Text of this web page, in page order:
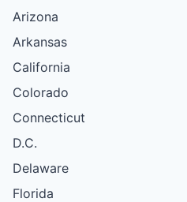
Arizona
Arkansas
California
Colorado
Connecticut
D.C.
Delaware
Florida